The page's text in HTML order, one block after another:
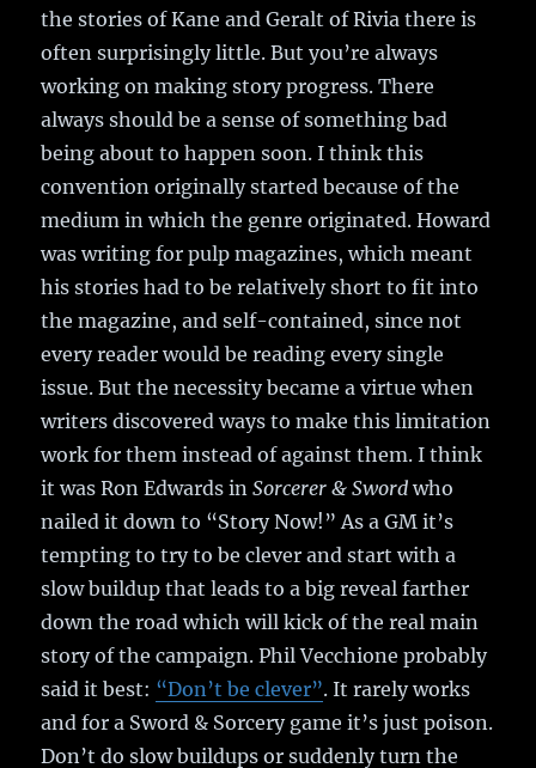
the stories of Kane and Geralt of Rivia there is
often surprisingly little. But you’re always
working on making story progress. There
always should be a sense of something bad
being about to happen soon. I think this
convention originally started because of the
medium in which the genre originated. Howard
was writing for pulp magazines, which meant
his stories had to be relatively short to fit into
the magazine, and self-contained, since not
every reader would be reading every single
issue. But the necessity became a virtue when
writers discovered ways to make this limitation
work for them instead of against them. I think
it was Ron Edwards inSorcerer & Sword who
nailed it down to “Story Now!” As a GM it’s
tempting to try to be clever and start with a
slow buildup that leads to a big reveal farther
down the road which will kick of the real main
story of the campaign. Phil Vecchione probably
said it best: “Don’t be clever”. It rarely works
and for a Sword & Sorcery game it’s just poison.
Don’t do slow buildups or suddenly turn the